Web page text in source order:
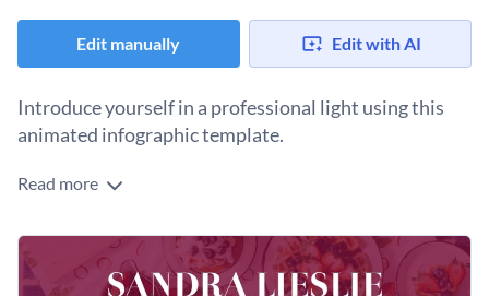
Edit manually Edit with AI
Introduce yourself in a professional light using this
animated infographic template.
This template lets you share your professional experience as
expertise, business, soft skills and hobbies. They are split into
sections giving a clear overview to the reader.
Use this template to impress potential clients, business
partners and your audience. Attach it to an email, CV or
Read more